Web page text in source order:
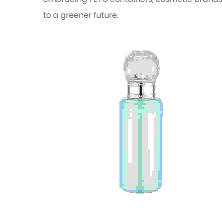
to a greener future.